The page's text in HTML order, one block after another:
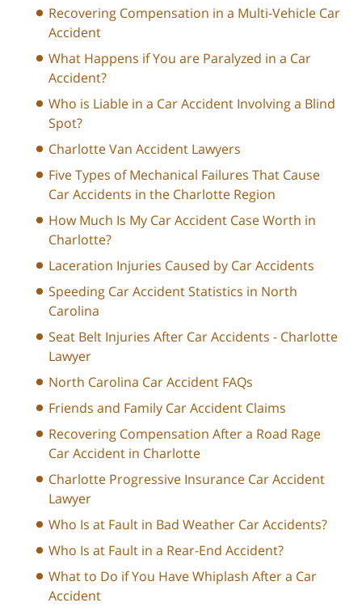
Recovering Compensation in a Multi-Vehicle Car
Accident
What Happens if You are Paralyzed in a Car
Accident?
Who is Liable in a Car Accident Involving a Blind
Spot?
Charlotte Van Accident Lawyers
Five Types of Mechanical Failures That Cause
Car Accidents in the Charlotte Region
How Much Is My Car Accident Case Worth in
Charlotte?
Laceration Injuries Caused by Car Accidents
Speeding Car Accident Statistics in North
Carolina
Seat Belt Injuries After Car Accidents - Charlotte
Lawyer
North Carolina Car Accident FAQs
Friends and Family Car Accident Claims
Recovering Compensation After a Road Rage
Car Accident in Charlotte
Charlotte Progressive Insurance Car Accident
Lawyer
Who Is at Fault in Bad Weather Car Accidents?
Who Is at Fault in a Rear-End Accident?
What to Do if You Have Whiplash After a Car
Accident